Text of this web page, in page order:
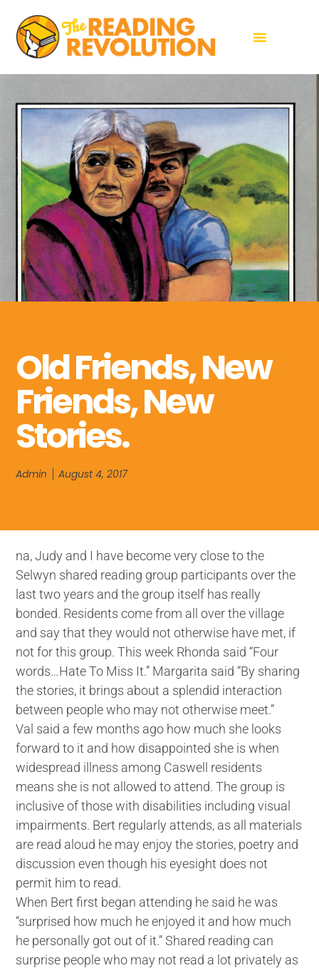
Old Friends, New
Friends, New
Stories.
Admin August 4, 2017
na, Judy and I have become very close to the
Selwyn shared reading group participants over the
last two years and the group itself has really
bonded. Residents come from all over the village
and say that they would not otherwise have met, if
not for this group. This week Rhonda said “Four
words…Hate To Miss It.” Margarita said “By sharing
the stories, it brings about a splendid interaction
between people who may not otherwise meet.”
Val said a few months ago how much she looks
forward to it and how disappointed she is when
widespread illness among Caswell residents
means she is not allowed to attend. The group is
inclusive of those with disabilities including visual
impairments. Bert regularly attends, as all materials
are read aloud he may enjoy the stories, poetry and
discussion even though his eyesight does not
permit him to read.
When Bert first began attending he said he was
“surprised how much he enjoyed it and how much
he personally got out of it.” Shared reading can
surprise people who may not read a lot privately as